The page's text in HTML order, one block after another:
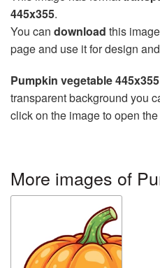
445x355.
You can download this
page and use it for design
Pumpkin vegetable
transparent background you
click on the image to open
More images of